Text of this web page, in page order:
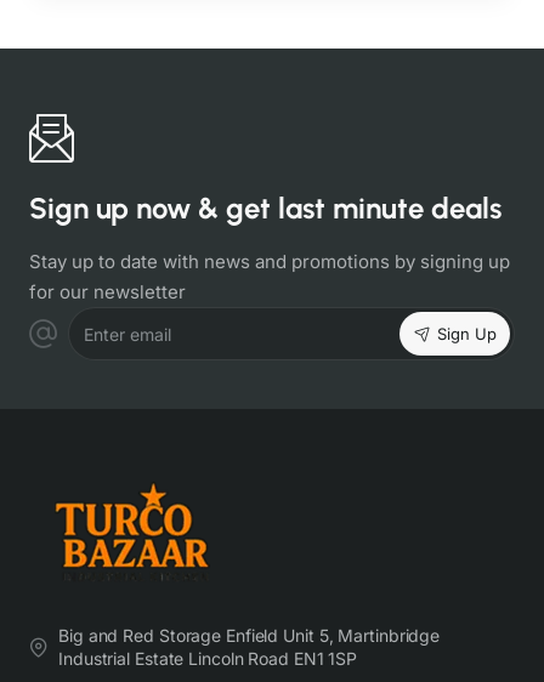
Sign up now & get last minute deals
Stay up to date with news and promotions by signing up
for our newsletter
Enter email Sign Up
Big and Red Storage Enfield Unit 5, Martinbridge
Industrial Estate Lincoln Road EN1 1SP